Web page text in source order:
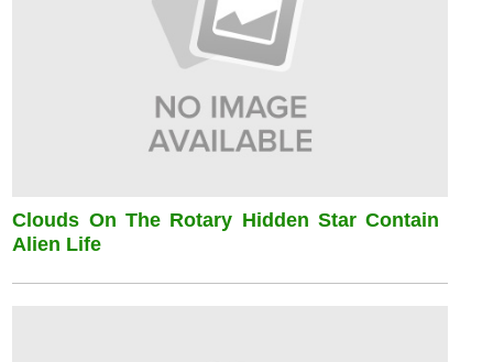
Clouds On The Rotary Hidden Star Contain
Alien Life